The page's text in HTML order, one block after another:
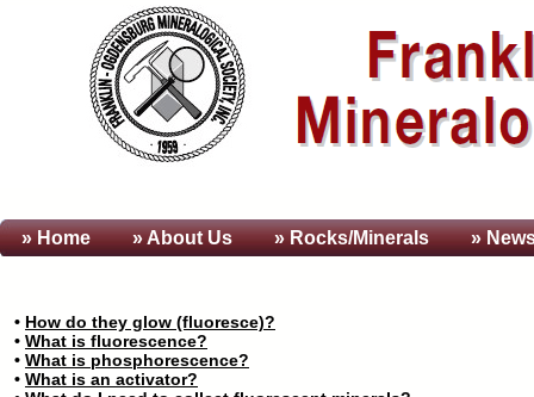
» Home » AboutUs » Rocks/Minerals »
• How do they glow (fluoresce)?
• What is fluorescence?
• What is phosphorescence?
• What is an activator?